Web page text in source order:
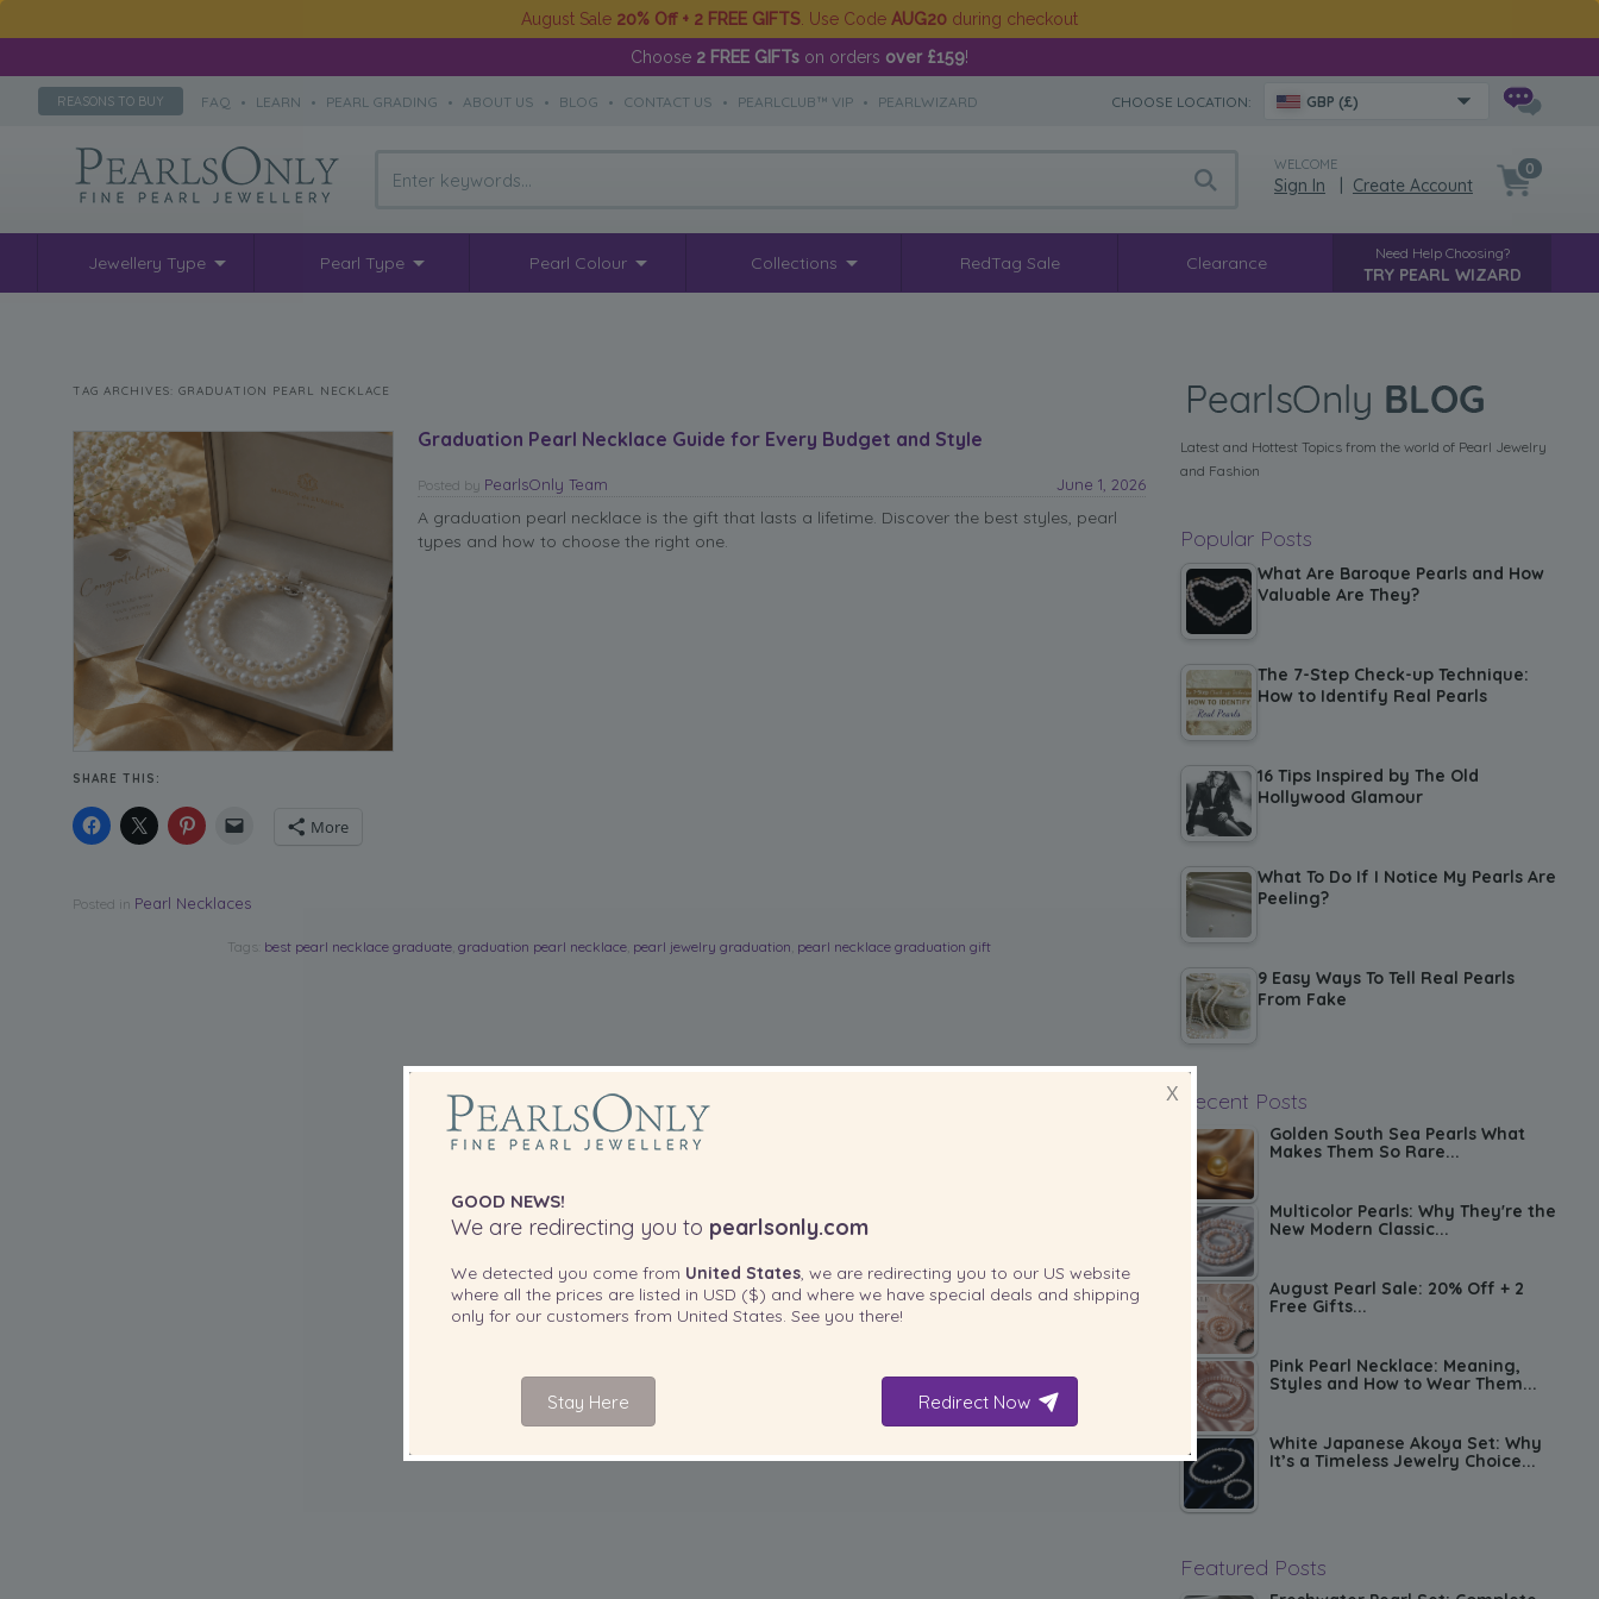
August Sale 20% Off + 2 FREE GIFTS . Use Code AUG20 during checkout
Choose 2 FREE GIFTs on orders over £159!
REASONS TO BUY FAQ • LEARN • PEARL GRADING • ABOUT US • BLOG • CONTACT US • PEARLCLUB™ VIP • PEARLWIZARD CHOOSE LOCATION: GBP (£)
WELCOME
Sign In Create Account
0
Jewellery Type Pearl Type Pearl Colour Collections RedTag Sale Clearance Need Help Choosing?
TRY PEARL WIZARD
TAG ARCHIVES: GRADUATION PEARL NECKLACE
Graduation Pearl Necklace Guide for Every Budget and Style
Posted June 1, 2026
by PearlsOnly Team
A graduation pearl necklace is the gift that lasts a lifetime. Discover the best styles, pearl
types and how to choose the right one.
SHARE THIS:
More
Posted in Pearl Necklaces
Tags: best pearl necklace graduate, graduation pearl necklace, pearl jewelry graduation pearl necklace graduation gift
Latest and Hottest Topics from the world of Pearl Jewelry
and Fashion
Popular Posts
What Are Baroque Pearls and How
Valuable Are They?
The 7-Step Check-up Technique:
How to Identify Real Pearls
16 Tips Inspired by The Old
Hollywood Glamour
What To Do If I Notice My Pearls Are
Peeling?
9 Easy Ways To Tell Real Pearls
From Fake
Recent Posts
Golden South Sea Pearls What
Makes Them So Rare...
Multicolor Pearls: Why They're the
New Modern Classic...
August Pearl Sale: 20% Off + 2
Free Gifts...
Pink Pearl Necklace: Meaning,
Styles and How to Wear Them...
White Japanese Akoya Set: Why
It’s a Timeless Jewelry Choice...
Featured Posts
X
GOOD NEWS!
We are redirecting you to pearlsonly.com
We detected you come from United States, we are redirecting you to our US website
where all the prices are listed in USD ($) and where we have special deals and shipping
only for our customers from United States . See you there!
Stay Here Redirect Now